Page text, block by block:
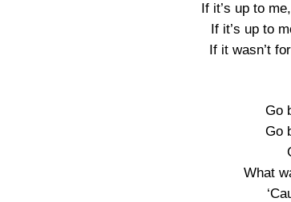
If it’s up to
If it’s up to
If it wasn’t
Go
Go
What